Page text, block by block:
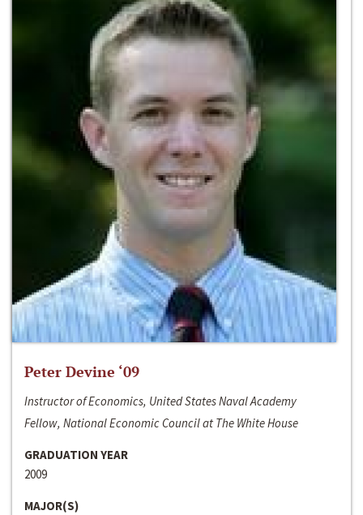
Peter Devine ‘09
Instructor of Economics, United States Naval Academy
Fellow, National Economic Council at The White House
GRADUATION YEAR
2009
MAJOR(S)